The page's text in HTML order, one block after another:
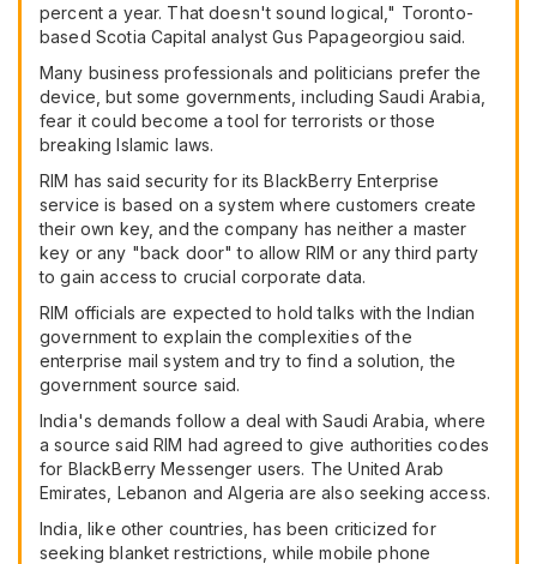
percent a year. That doesn't sound logical," Toronto-
based Scotia Capital analyst Gus Papageorgiou said.
Many business professionals and politicians prefer the
device, but some governments, including Saudi Arabia,
fear it could become a tool for terrorists or those
breaking Islamic laws.
RIM has said security for its BlackBerry Enterprise
service is based on a system where customers create
their own key, and the company has neither a master
key or any "back door" to allow RIM or any third party
to gain access to crucial corporate data.
RIM officials are expected to hold talks with the Indian
government to explain the complexities of the
enterprise mail system and try to find a solution, the
government source said.
India's demands follow a deal with Saudi Arabia, where
a source said RIM had agreed to give authorities codes
for BlackBerry Messenger users. The United Arab
Emirates, Lebanon and Algeria are also seeking access.
India, like other countries, has been criticized for
seeking blanket restrictions, while mobile phone